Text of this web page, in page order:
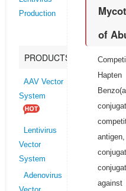
Production
PRODUCTS
AAV Vector
System
Lentivirus
Vector
System
Adenovirus
of
against